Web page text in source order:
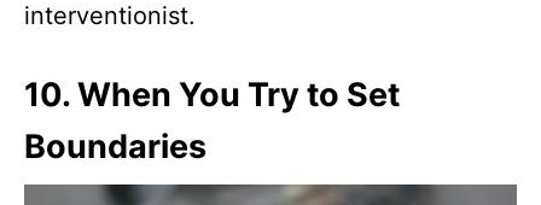
interventionist.
10.When You Try to Set
Boundaries